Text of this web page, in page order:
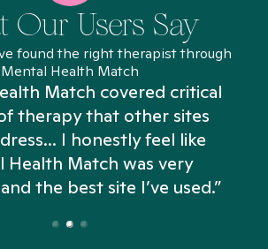
Our Users Say
found the right therapist through
Mental Health Match
Match covered critical
therapy that other sites
I honestly feel like
Health Match was very
the best site I’ve used.”